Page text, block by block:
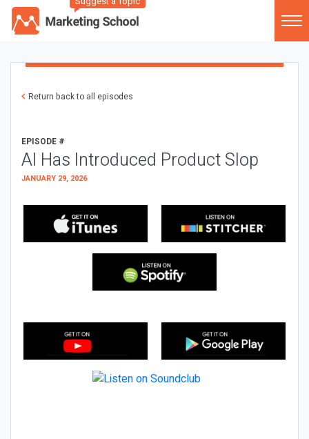
Return back to all episodes
EPISODE #
AI Has Introduced Product Slop
JANUARY 29, 2026